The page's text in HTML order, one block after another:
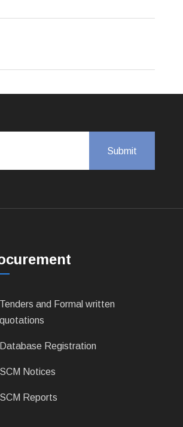
Tenders and Formal written
quotations
Database Registration
SCM Notices
SCM Reports